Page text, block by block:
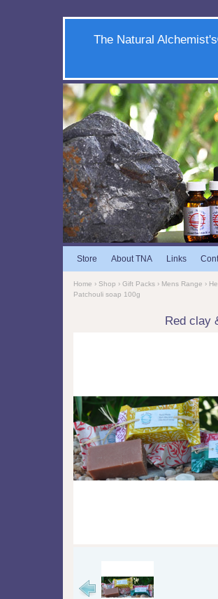
The Natural
Store About TNA Links
Home › Shop › Gift Packs › Mens Range ›
Patchouli soap 100g
Red clay